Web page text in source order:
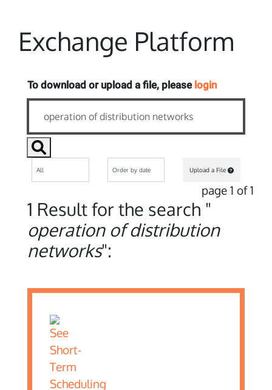
Exchange Platform
To download or upload a file, please login
Upload a File
page 1 of 1
1 Result for the search "
operation of distribution
networks":